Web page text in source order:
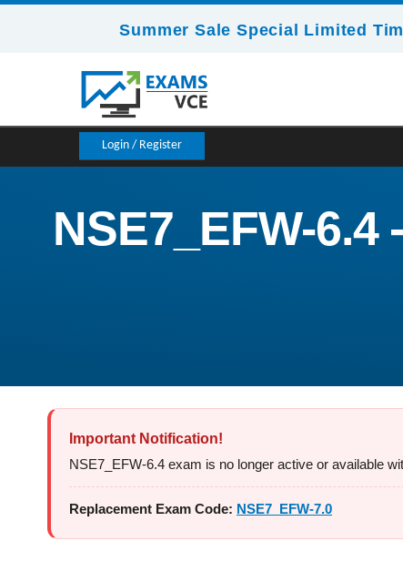
Summer Sale Special Limited
Login / Register
NSE7_EFW-
Important Notification!
NSE7_EFW-6.4 exam is no longer active or available
Replacement Exam Code: NSE7_EFW-7.0